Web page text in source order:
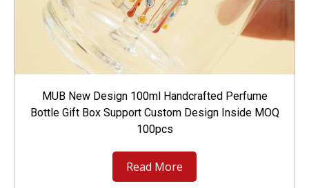
MUB New Design 100ml Handcrafted Perfume
Bottle Gift Box Support Custom Design Inside MOQ
100pcs
Read More